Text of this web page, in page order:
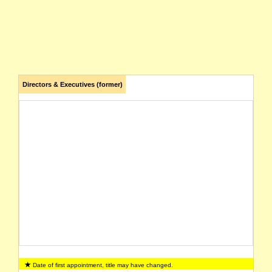
Directors & Executives (former)
Date of first appointment, title may have changed.